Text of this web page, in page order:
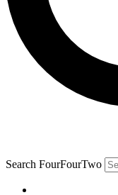
Search FourFourTwo